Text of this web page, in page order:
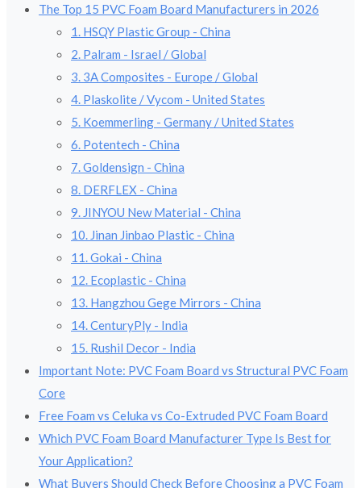
The Top 15 PVC Foam Board Manufacturers in 2026
1. HSQY Plastic Group - China
2. Palram - Israel / Global
3. 3A Composites - Europe / Global
4. Plaskolite / Vycom - United States
5. Koemmerling - Germany / United States
6. Potentech - China
7. Goldensign - China
8. DERFLEX - China
9. JINYOU New Material - China
10. Jinan Jinbao Plastic - China
11. Gokai - China
12. Ecoplastic - China
13. Hangzhou Gege Mirrors - China
14. CenturyPly - India
15. Rushil Decor - India
Important Note: PVC Foam Board vs Structural PVC Foam
Core
Free Foam vs Celuka vs Co-Extruded PVC Foam Board
Which PVC Foam Board Manufacturer Type Is Best for
Your Application?
What Buyers Should Check Before Choosing a PVC Foam